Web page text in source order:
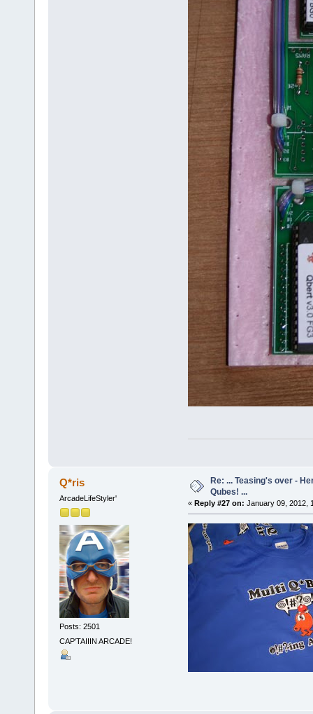
Q*ris
ArcadeLifeStyler'
Posts: 2501
CAP'TAIIIN ARCADE!
Re: ... Teasing's over -
Qubes! ...
« Reply #27 on: January 09, 2012,